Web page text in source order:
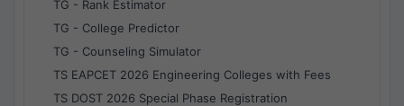
TG - Rank Estimator
TG - College Predictor
TG - Counseling Simulator
TS EAPCET 2026 Engineering Colleges with Fees
TS DOST 2026 Special Phase Registration